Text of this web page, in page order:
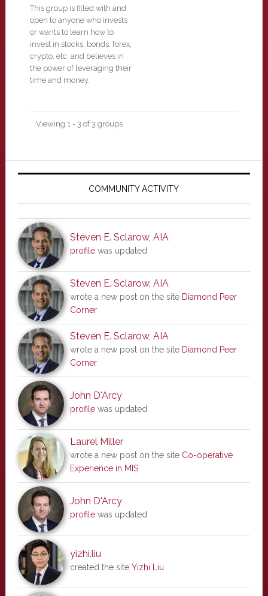
This group is filled with and
open to anyone who invests
or wants to learn how to
invest in stocks, bonds, forex,
crypto, etc. and believes in
the power of leveraging their
time and money.
Viewing 1 - 3 of 3 groups
Primary
COMMUNITY ACTIVITY
Steven E. Sclarow, AIA
profilewas updated
Steven E. Sclarow, AIA
wrote a new post on the site Diamond Peer
Corner
Steven E. Sclarow, AIA
wrote a new post on the site Diamond Peer
Corner
John D'Arcy
profilewas updated
Laurel Miller
wrote a new post on the site Co-operative
Experience in MIS
John D'Arcy
profilewas updated
yizhi.liu
created the site Yizhi Liu